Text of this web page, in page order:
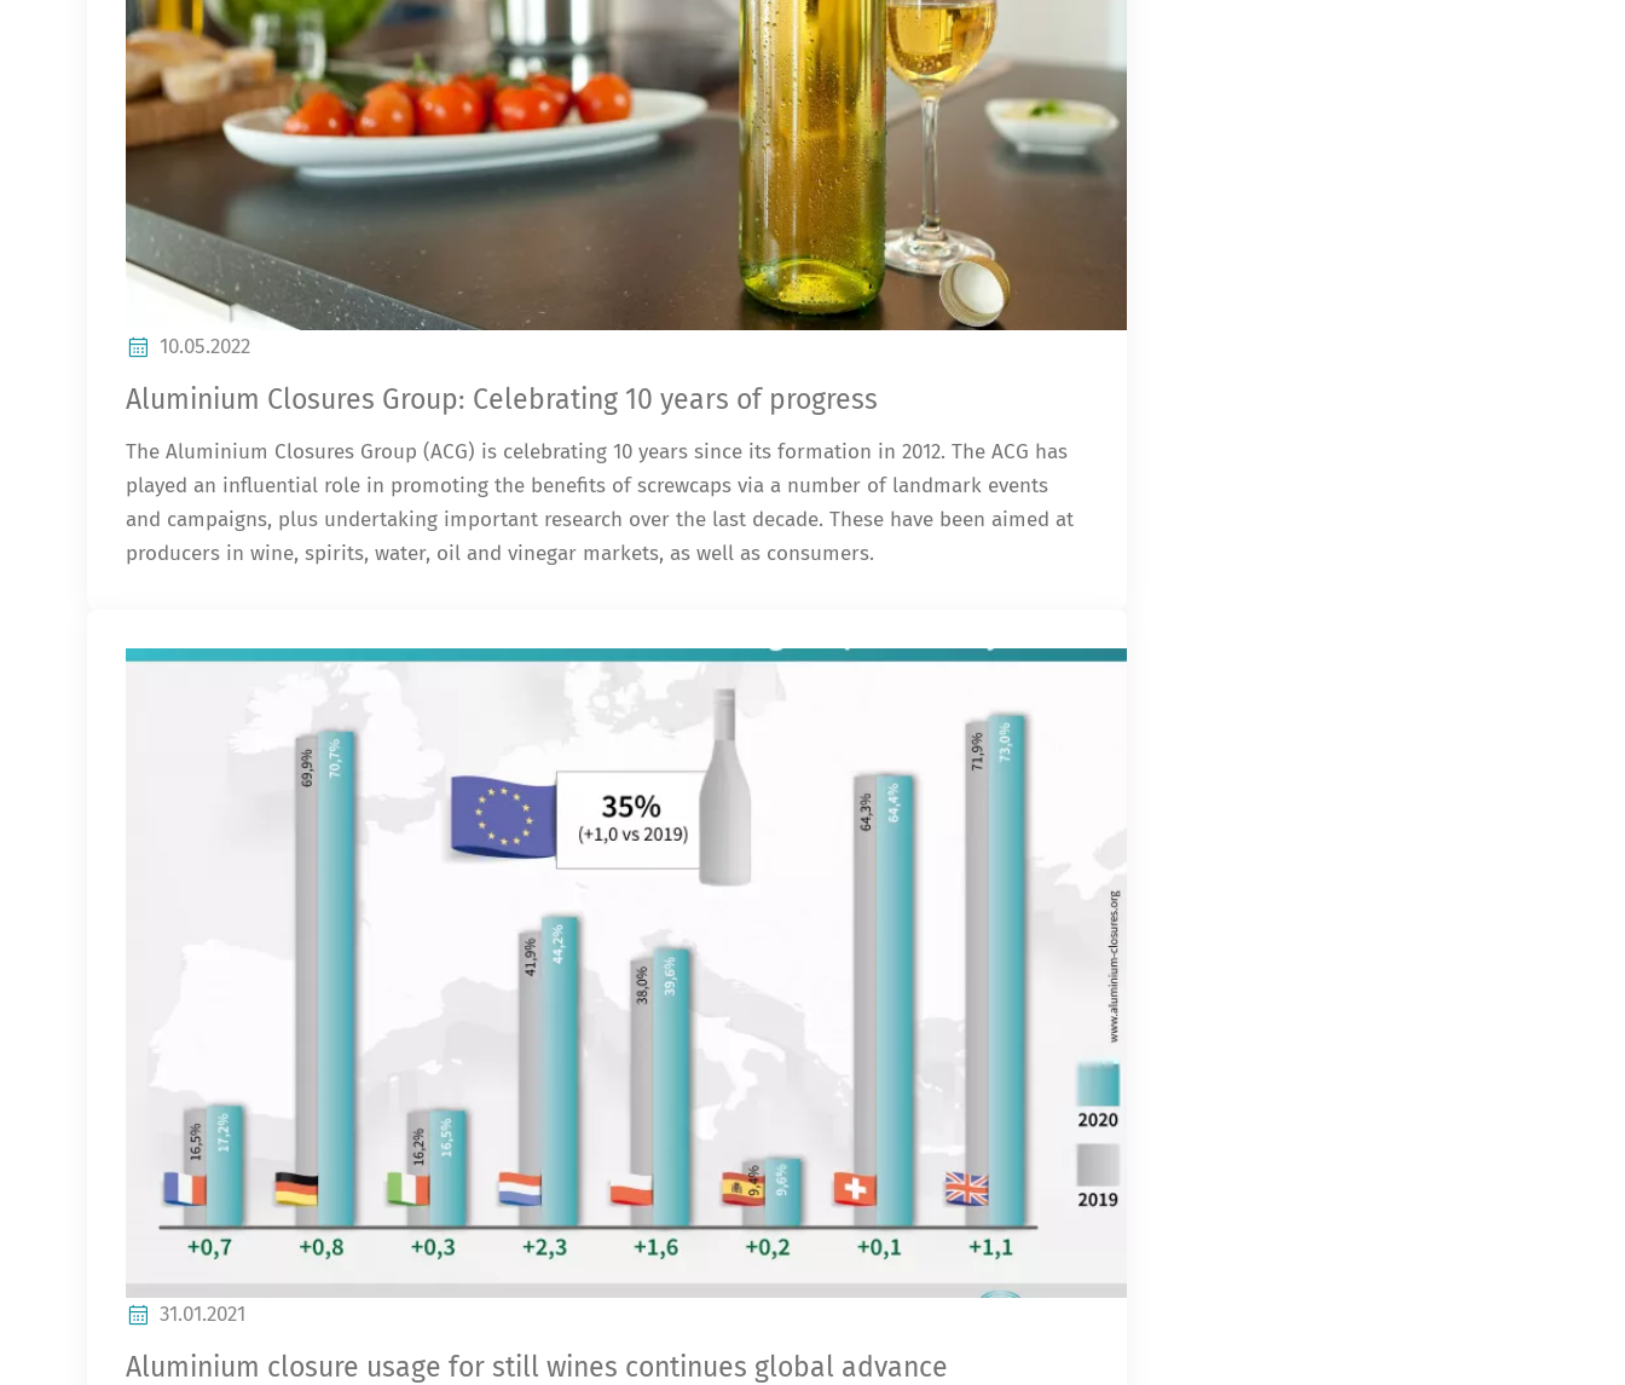
10.05.2022
Aluminium Closures Group: Celebrating 10 years of progress
The Aluminium Closures Group (ACG) is celebrating 10 years since its formation in 2012. The ACG has
played an influential role in promoting the benefits of screwcaps via a number of landmark events
and campaigns, plus undertaking important research over the last decade. These have been aimed at
producers in wine, spirits, water, oil and vinegar markets, as well as consumers.
31.01.2021
Aluminium closure usage for still wines continues global advance